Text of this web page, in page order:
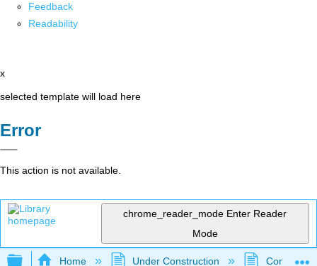
Feedback
Readability
x
selected template will load here
Error
This action is not available.
chrome_reader_mode Enter Reader
Mode
Expand/collapse global hierarchy
Home Under Construction